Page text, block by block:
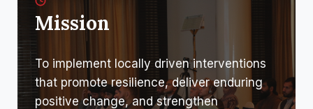
Mission
To implement locally driven interventions
that promote resilience, deliver enduring
positive change, and strengthen